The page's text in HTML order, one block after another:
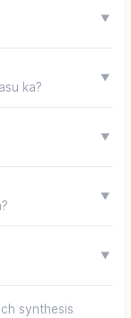
▼
ka?
▼
▼
▼
▼
synthesis